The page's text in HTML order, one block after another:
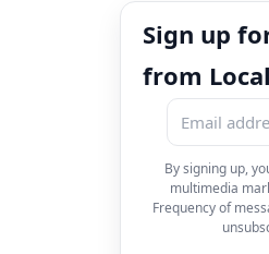
Sign up
from
By signing up,
multimedia
Frequency of